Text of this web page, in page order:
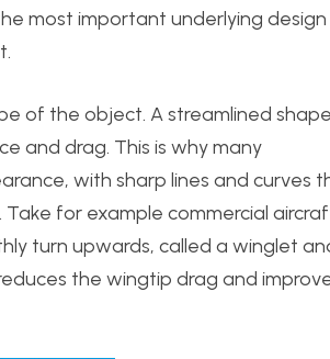
most important underlying design
of the object. A streamlined shape
and drag. This is why many
with sharp lines and curves
for example commercial
turn upwards, called a winglet
the wingtip drag and